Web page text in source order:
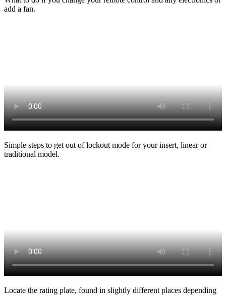
add a fan.
Simple steps to get out of lockout mode for your insert, linear or
traditional model.
Locate the rating plate, found in slightly different places depending